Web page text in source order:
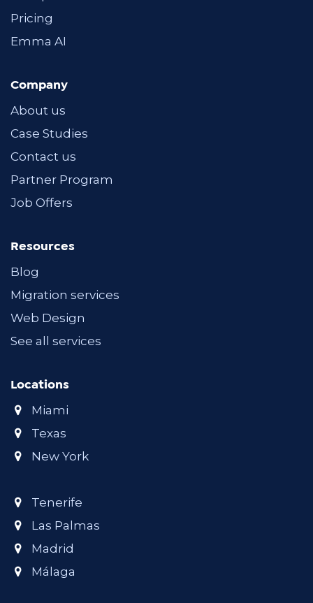
Pricing
Emma AI
Company
About us
Case Studies
Contact us
Partner Program
Job Offers
Resources
Blog
Migration services
Web Design
See all services
Locations
Miami
Texas
New York
Tenerife
Las Palmas
Madrid
Málaga